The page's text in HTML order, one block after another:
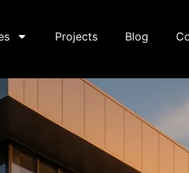
Projects Blog